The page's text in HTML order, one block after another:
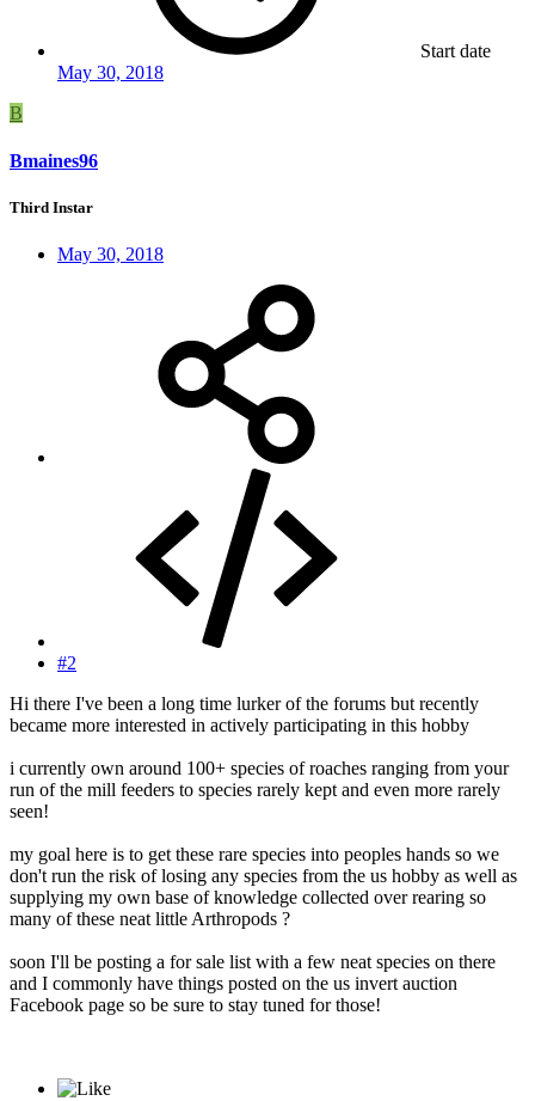
Start date
May 30, 2018
B
Bmaines96
Third Instar
May 30, 2018
#2
Hi there I've been a long time lurker of the forums but recently
became more interested in actively participating in this hobby
i currently own around 100+ species of roaches ranging from your
run of the mill feeders to species rarely kept and even more rarely
seen!
my goal here is to get these rare species into peoples hands so we
don't run the risk of losing any species from the us hobby as well as
supplying my own base of knowledge collected over rearing so
many of these neat little Arthropods ?
soon I'll be posting a for sale list with a few neat species on there
and I commonly have things posted on the us invert auction
Facebook page so be sure to stay tuned for those!